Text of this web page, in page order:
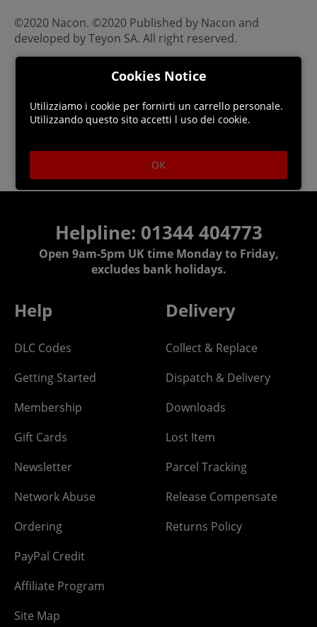
©2020 Nacon. ©2020 Published by Nacon and
developed by Teyon SA. All right reserved.
Helpline: 01344 404773
Open 9am-5pm UK time Monday to Friday,
excludes bank holidays.
Help
DLC Codes
Getting Started
Membership
Gift Cards
Newsletter
Network Abuse
Ordering
PayPal Credit
Affiliate Program
Site Map
Delivery
Collect & Replace
Dispatch & Delivery
Downloads
Lost Item
Parcel Tracking
Release Compensate
Returns Policy
Cookies Notice
Utilizziamo i cookie per fornirti un carrello personale.
Utilizzando questo sito accetti l uso dei cookie.
OK